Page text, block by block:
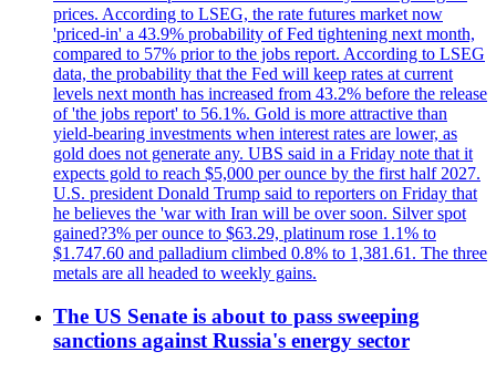
prices. According to LSEG, the rate futures market now
'priced-in' a 43.9% probability of Fed tightening next month,
compared to 57% prior to the jobs report. According to LSEG
data, the probability that the Fed will keep rates at current
levels next month has increased from 43.2% before the release
of 'the jobs report' to 56.1%. Gold is more attractive than
yield-bearing investments when interest rates are lower, as
gold does not generate any. UBS said in a Friday note that it
expects gold to reach $5,000 per ounce by the first half 2027.
U.S. president Donald Trump said to reporters on Friday that
he believes the 'war with Iran will be over soon. Silver spot
gained?3% per ounce to $63.29, platinum rose 1.1% to
$1.747.60 and palladium climbed 0.8% to 1,381.61. The three
metals are all headed to weekly gains.
The US Senate is about to pass sweeping
sanctions against Russia's energy sector